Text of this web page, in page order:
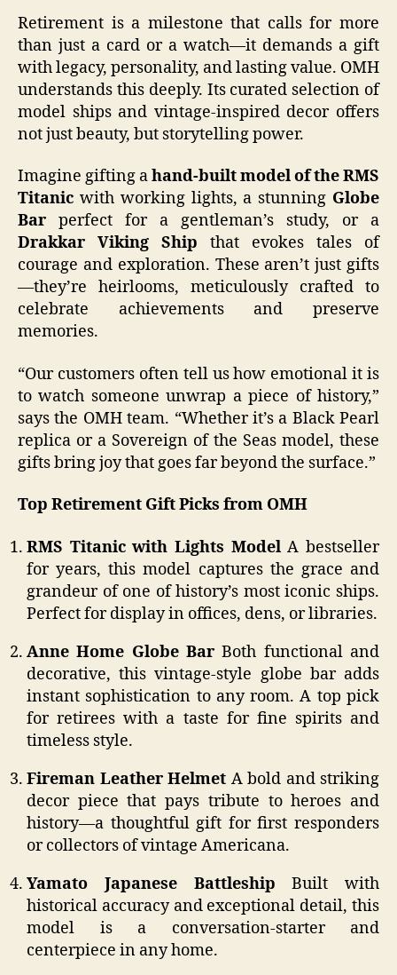
Retirement is a milestone that calls for more
than just a card or a watch—it demands a gift
with legacy, personality, and lasting value. OMH
understands this deeply. Its curated selection of
model ships and vintage-inspired decor offers
not just beauty, but storytelling power.
Imagine gifting ahand-built model of the RMS
Titanic with working lights, a stunning Globe
Bar perfect for a gentleman’s study, or a
Drakkar Viking Ship that evokes tales of
courage and exploration. These aren’t just gifts
—they’re heirlooms, meticulously crafted to
celebrate achievements and preserve
memories.
“Our customers often tell us how emotional it is
to watch someone unwrap a piece of history,”
says the OMH team. “Whether it’s a Black Pearl
replica or a Sovereign of the Seas model, these
gifts bring joy that goes far beyond the surface.”
Top Retirement Gift Picks from OMH
RMS Titanic with Lights ModelA bestseller
for years, this model captures the grace and
grandeur of one of history’s most iconic ships.
Perfect for display in offices, dens, or libraries.
Anne Home Globe BarBoth functional and
decorative, this vintage-style globe bar adds
instant sophistication to any room. A top pick
for retirees with a taste for fine spirits and
timeless style.
Fireman Leather Helmet A bold and striking
decor piece that pays tribute to heroes and
history—a thoughtful gift for first responders
or collectors of vintage Americana.
Yamato Japanese BattleshipBuilt with
historical accuracy and exceptional detail, this
model is a conversation-starter and
centerpiece in any home.